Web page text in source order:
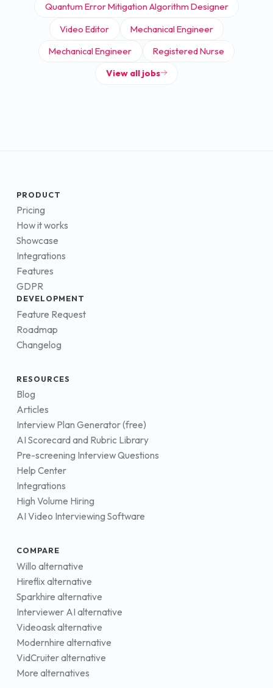
Quantum Error Mitigation Algorithm Designer
Video Editor
Mechanical Engineer
Mechanical Engineer
Registered Nurse
View all jobs
PRODUCT
Pricing
How it works
Showcase
Integrations
Features
GDPR
DEVELOPMENT
Feature Request
Roadmap
Changelog
RESOURCES
Blog
Articles
Interview Plan Generator (free)
AI Scorecard and Rubric Library
Pre-screening Interview Questions
Help Center
Integrations
High Volume Hiring
AI Video Interviewing Software
COMPARE
Willo alternative
Hireflix alternative
Sparkhire alternative
Interviewer AI alternative
Videoask alternative
Modernhire alternative
VidCruiter alternative
More alternatives